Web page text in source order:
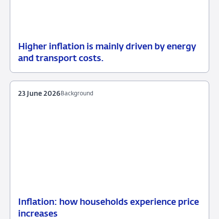
Higher inflation is mainly driven by energy
and transport costs.
13
Background
Inflation: how households experience price
increases
23
Background
Background
23 June 2026